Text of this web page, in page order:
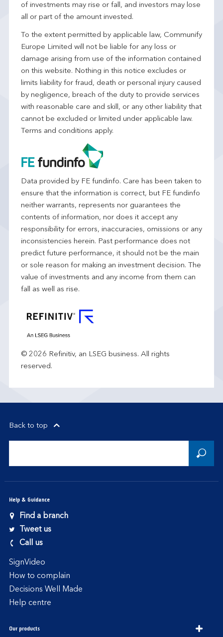
of investments may rise or fall, and investors may lose
all or part of the amount invested.
To the extent permitted by applicable law, Communify
Europe Limited will not be liable for any loss or
damage arising from use of the information contained
on this website. Nothing in this notice excludes or
limits liability for fraud, death or personal injury caused
by negligence, breach of the duty to provide services
with reasonable care and skill, or any other liability that
cannot be excluded or limited under applicable law.
Terms and conditions apply.
Data provided by FE fundinfo. Care has been taken to
ensure that the information is correct, but FE fundinfo
neither warrants, represents nor guarantees the
contents of information, nor does it accept any
responsibility for errors, inaccuracies, omissions or any
inconsistencies herein. Past performance does not
predict future performance, it should not be the main
or sole reason for making an investment decision. The
value of investments and any income from them can
fall as well as rise.
© 2026 Refinitiv, an LSEG business. All rights
reserved.
Back to top
Help & Guidance
Find a branch
Tweet us
Call us
SignVideo
How to complain
Decisions Well Made
Help centre
Our products